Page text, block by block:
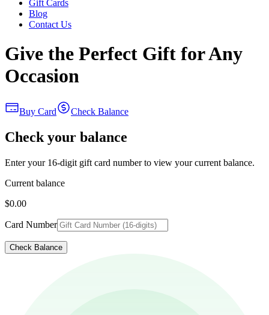
Gift Cards
Blog
Contact Us
Give the Perfect Gift for Any
Occasion
Buy Card Check Balance
Check your balance
Enter your 16-digit gift card number to view your current balance.
Current balance
$0.00
Card Number
Check Balance